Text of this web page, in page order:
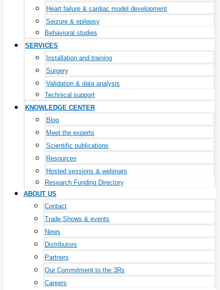
Heart failure & cardiac model development
Seizure & epilepsy
Behavioral studies
SERVICES
Installation and training
Surgery
Validation & data analysis
Technical support
KNOWLEDGE CENTER
Blog
Meet the experts
Scientific publications
Resources
Hosted sessions & webinars
Research Funding Directory
ABOUT US
Contact
Trade Shows & events
News
Distributors
Partners
Our Commitment to the 3Rs
Careers